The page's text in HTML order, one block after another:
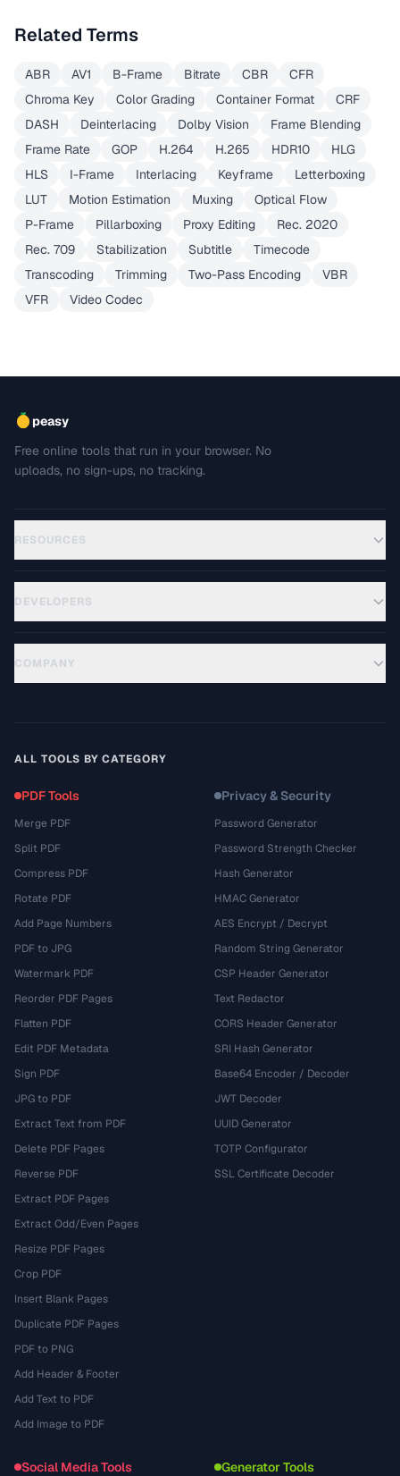
Related Terms
ABR AV1 B-Frame Bitrate CBR
CFR
Chroma Key
Color Grading Container Format
CRF
DASH
Deinterlacing Dolby Vision
Frame Blending
Frame Rate
GOP H.264 H.265 HDR10
HLG
HLS
I-Frame Interlacing Keyframe
Letterboxing
LUT
Motion Estimation Muxing
Optical Flow
P-Frame
Pillarboxing Proxy Editing
Rec. 2020
Rec. 709
Stabilization Subtitle
Timecode
Transcoding
Trimming Two-Pass Encoding
VBR
VFR
Video Codec
peasy
Free online tools that run in your browser. No
uploads, no sign-ups, no tracking.
RESOURCES
DEVELOPERS
COMPANY
ALL TOOLS BY CATEGORY
PDF Tools
Merge PDF
Split PDF
Compress PDF
Rotate PDF
Add Page Numbers
PDF to JPG
Watermark PDF
Reorder PDF Pages
Flatten PDF
Edit PDF Metadata
Sign PDF
JPG to PDF
Extract Text from PDF
Delete PDF Pages
Reverse PDF
Extract PDF Pages
Extract Odd/Even Pages
Resize PDF Pages
Crop PDF
Insert Blank Pages
Duplicate PDF Pages
PDF to PNG
Add Header & Footer
Add Text to PDF
Add Image to PDF
Privacy & Security
Password Generator
Password Strength Checker
Hash Generator
HMAC Generator
AES Encrypt / Decrypt
Random String Generator
CSP Header Generator
Text Redactor
CORS Header Generator
SRI Hash Generator
Base64 Encoder / Decoder
JWT Decoder
UUID Generator
TOTP Configurator
SSL Certificate Decoder
Social Media Tools Generator Tools